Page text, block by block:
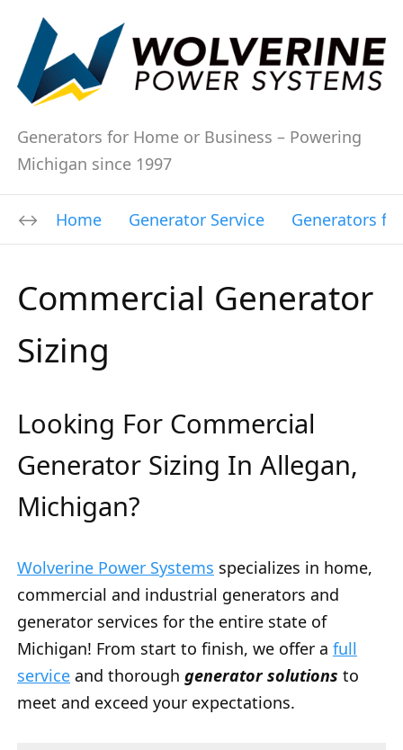
Generators for Home or Business – Powering
Michigan since 1997
Home Generator Service Generators
Commercial Generator
Sizing
Looking For Commercial
Generator Sizing In Allegan,
Michigan?
Wolverine Power Systems specializes in home,
commercial and industrial generators and
generator services for the entire state of
Michigan! From start to finish, we offer a full
service and thorough generator solutions to
meet and exceed your expectations.